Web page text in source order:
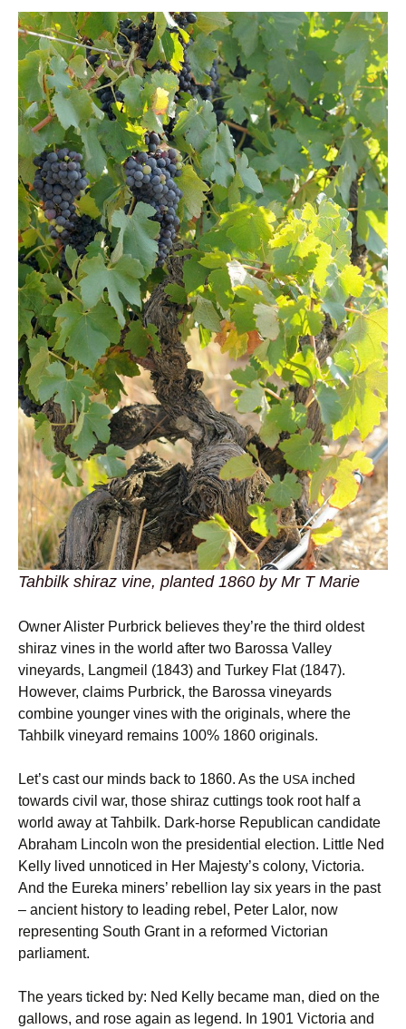
Tahbilk shiraz vine, planted 1860 by Mr T Marie
Owner Alister Purbrick believes they’re the third oldest
shiraz vines in the world after two Barossa Valley
vineyards, Langmeil (1843) and Turkey Flat (1847).
However, claims Purbrick, the Barossa vineyards
combine younger vines with the originals, where the
Tahbilk vineyard remains 100% 1860 originals.
Let’s cast our minds back to 1860. As the USA inched
towards civil war, those shiraz cuttings took root half a
world away at Tahbilk. Dark-horse Republican candidate
Abraham Lincoln won the presidential election. Little Ned
Kelly lived unnoticed in Her Majesty’s colony, Victoria.
And the Eureka miners’ rebellion lay six years in the past
– ancient history to leading rebel, Peter Lalor, now
representing South Grant in a reformed Victorian
parliament.
The years ticked by: Ned Kelly became man, died on the
gallows, and rose again as legend. In 1901 Victoria and